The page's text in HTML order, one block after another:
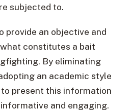
subjected to.
provide an objective and
constitutes a bait
By eliminating
an academic style
present this information
and engaging.